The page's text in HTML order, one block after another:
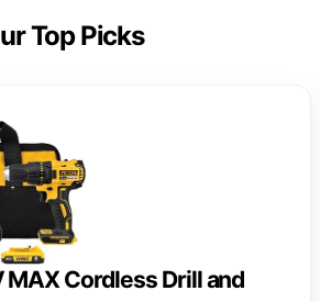
Top Picks
MAX Cordless Drill and